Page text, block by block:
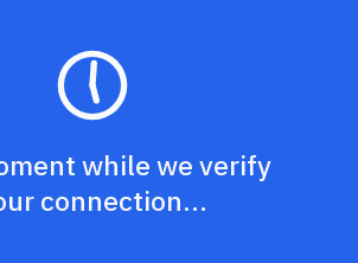
while we verify
connection...